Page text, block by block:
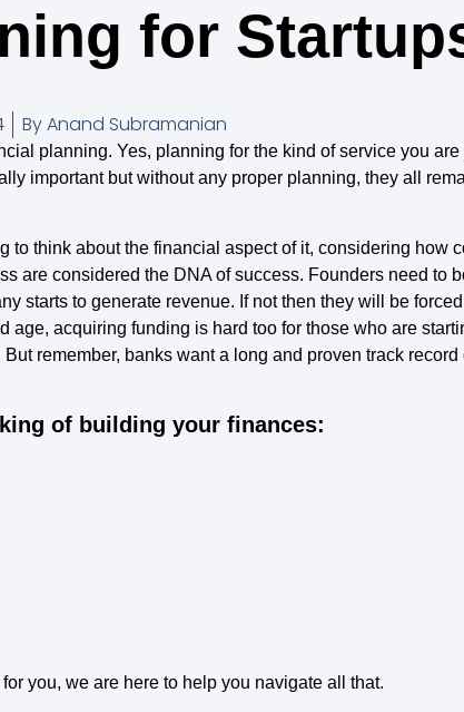
for
ByAnand Subramanian
planning. Yes, planning for the kind of service you
important but without any proper planning, they all
think about the financial aspect of it, considering how
are considered the DNA of success. Founders need to
starts to generate revenue. If not then they will be
acquiring funding is hard too for those who are
remember, banks want a long and proven track record
of building your finances:
you, we are here to help you navigate all that.